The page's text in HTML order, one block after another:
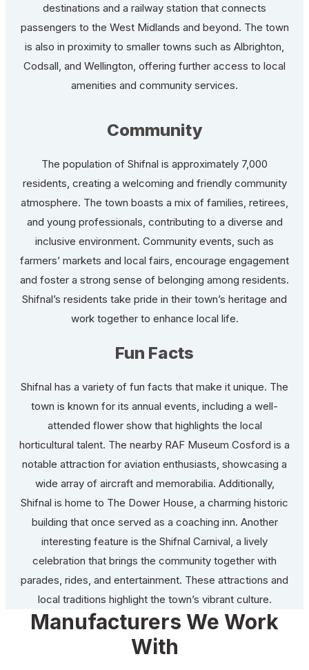
destinations and a railway station that connects
passengers to the West Midlands and beyond. The town
is also in proximity to smaller towns such as Albrighton,
Codsall, and Wellington, offering further access to local
amenities and community services.
Community
The population of Shifnal is approximately 7,000
residents, creating a welcoming and friendly community
atmosphere. The town boasts a mix of families, retirees,
and young professionals, contributing to a diverse and
inclusive environment. Community events, such as
farmers’ markets and local fairs, encourage engagement
and foster a strong sense of belonging among residents.
Shifnal’s residents take pride in their town’s heritage and
work together to enhance local life.
Fun Facts
Shifnal has a variety of fun facts that make it unique. The
town is known for its annual events, including a well-
attended flower show that highlights the local
horticultural talent. The nearby RAF Museum Cosford is a
notable attraction for aviation enthusiasts, showcasing a
wide array of aircraft and memorabilia. Additionally,
Shifnal is home to The Dower House, a charming historic
building that once served as a coaching inn. Another
interesting feature is the Shifnal Carnival, a lively
celebration that brings the community together with
parades, rides, and entertainment. These attractions and
local traditions highlight the town’s vibrant culture.
Manufacturers We Work
With